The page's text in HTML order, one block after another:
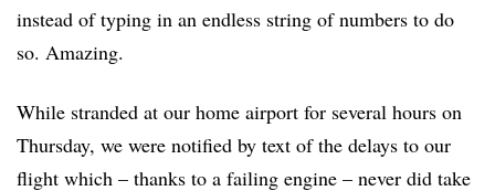
instead of typing in an endless string of numbers to do
so. Amazing.
While stranded at our home airport for several hours on
Thursday, we were notified by text of the delays to our
flight which – thanks to a failing engine – never did take